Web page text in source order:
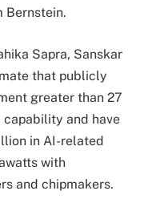
Bernstein.
Sapra, Sanskar
that publicly
greater than 27
and have
in AI-related
with
and chipmakers.